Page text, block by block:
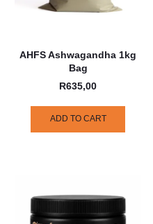
AHFS Ashwagandha 1kg
Bag
R635,00
ADD TO CART